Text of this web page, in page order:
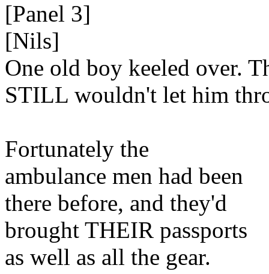
[Panel 3]
[Nils]
One old boy keeled over.
STILL wouldn't let him
Fortunately the
ambulance men had been
there before, and they'd
brought THEIR passports
as well as all the gear.